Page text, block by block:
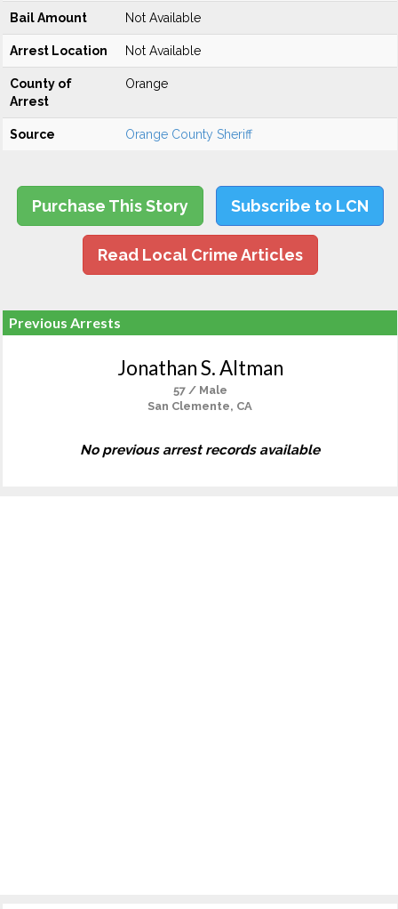
Bail Amount Not Available
Arrest Location Not Available
County of
Arrest
Orange
Source Orange County Sheriff
Purchase This Story Subscribe to LCN
Read Local Crime Articles
Previous Arrests
Jonathan S. Altman
57 / Male
San Clemente, CA
No previous arrest records available